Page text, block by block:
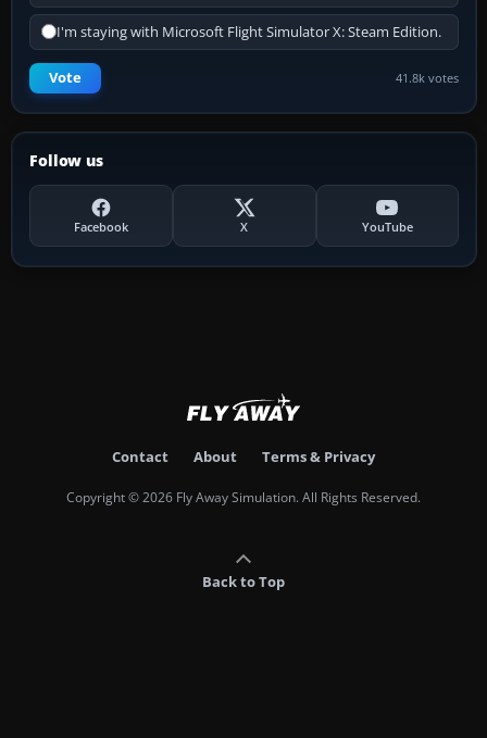
I'm staying with Microsoft Flight Simulator X: Steam Edition.
Vote 41.8k votes
Follow us
Facebook X YouTube
Contact About Terms & Privacy
Copyright © 2026 Fly Away Simulation. All Rights Reserved.
Back to Top